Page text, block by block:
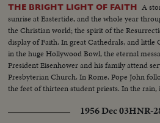
THE BRIGHT LIGHT OF FAITH A
sunrise at Eastertide, and the whole year
the Christian world; the spirit of the
display of Faith. In great Cathedrals, and little
in the huge Hollywood Bowl, the eternal
President Eisenhower and his family attend
Presbyterian Church. In Rome, Pope John
the feet of thirteen student priests. In the rain,
1956 Dec 03HNR-